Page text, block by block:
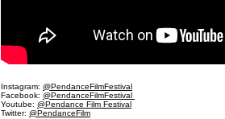
Instagram: @PendanceFilmFestival
Facebook: @PendanceFilmFestival
Youtube: @Pendance Film Festival
Twitter: @PendanceFilm